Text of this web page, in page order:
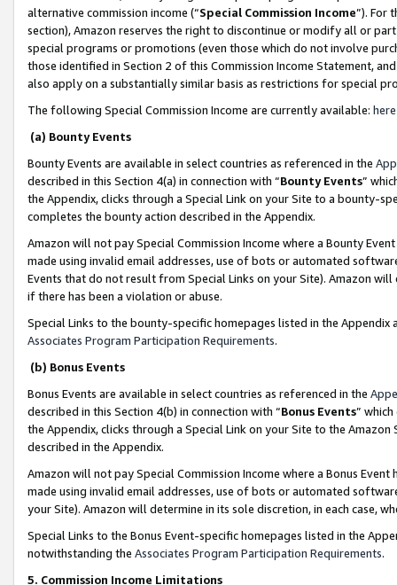
alternative commission income (“Special Commission Income”). For
section), Amazon reserves the right to discontinue or modify all or
special programs or promotions (even those which do not involve
those identified in Section 2 of this Commission Income Statement,
also apply on a substantially similar basis as restrictions for special
The following Special Commission Income are currently available: here
(a) Bounty Events
Bounty Events are available in select countries as referenced in the
described in this Section 4(a) in connection with “Bounty Events”
the Appendix, clicks through a Special Link on your Site to a bounty-
completes the bounty action described in the Appendix.
Amazon will not pay Special Commission Income where a Bounty
made using invalid email addresses, use of bots or automated
Events that do not result from Special Links on your Site). Amazon
if there has been a violation or abuse.
Special Links to the bounty-specific homepages listed in the
Associates Program Participation Requirements.
(b) Bonus Events
Bonus Events are available in select countries as referenced in the
described in this Section 4(b) in connection with “Bonus Events”
the Appendix, clicks through a Special Link on your Site to the
described in the Appendix.
Amazon will not pay Special Commission Income where a Bonus
made using invalid email addresses, use of bots or automated
your Site). Amazon will determine in its sole discretion, in each case,
Special Links to the Bonus Event-specific homepages listed in the
notwithstanding the Associates Program Participation Requirements.
5. Commission Income Limitations